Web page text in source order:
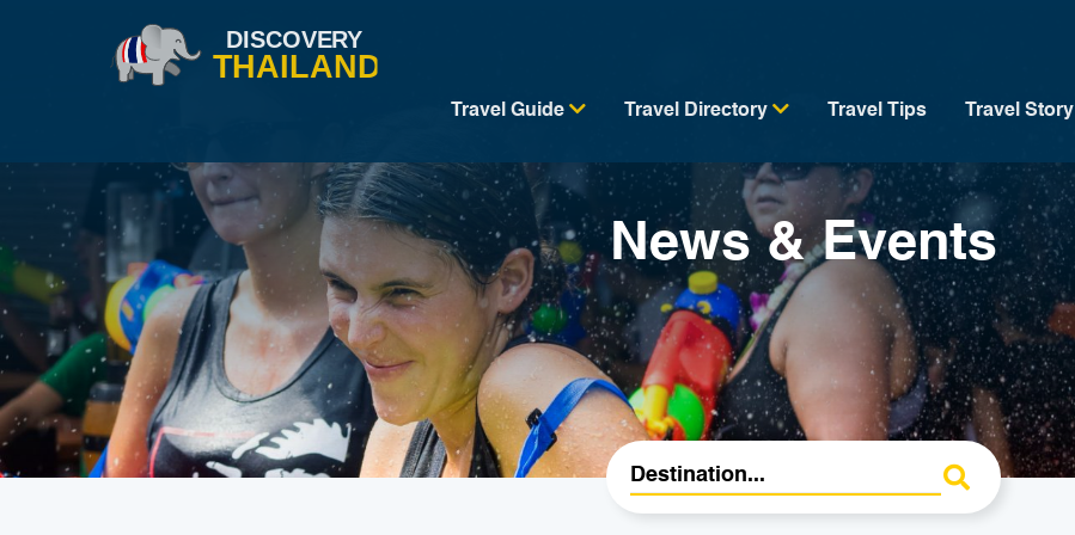
Travel Guide Travel Directory Travel Tips Travel Story
News & Events